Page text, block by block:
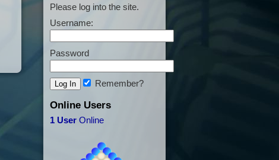
Please log into the site.
Username:
Password
Remember?
Online Users
1 User Online